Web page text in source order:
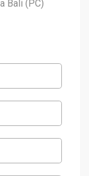
Bali (PC)